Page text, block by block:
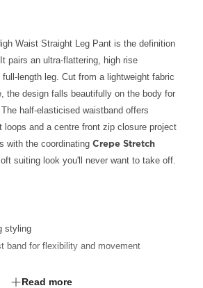
Waist Straight Leg Pant is the definition
pairs an ultra-flattering, high rise
length leg. Cut from a lightweight fabric
the design falls beautifully on the body for
half-elasticised waistband offers
loops and a centre front zip closure project
with the coordinating Crepe Stretch
suiting look you'll never want to take off.
styling
band for flexibility and movement
with internal hook and bar
Read more